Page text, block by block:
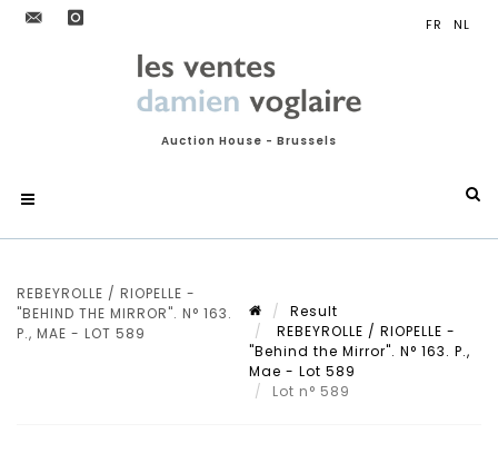
Auction House - Brussels
REBEYROLLE / RIOPELLE -
"BEHIND THE MIRROR". N° 163.
P., MAE - LOT 589
Result
REBEYROLLE / RIOPELLE -
"Behind the Mirror". N° 163. P.,
Mae - Lot 589
Lot n° 589